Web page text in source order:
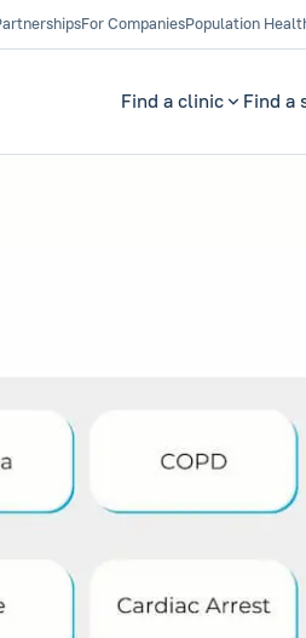
For CompaniesPopulation
Find a clinic Find a